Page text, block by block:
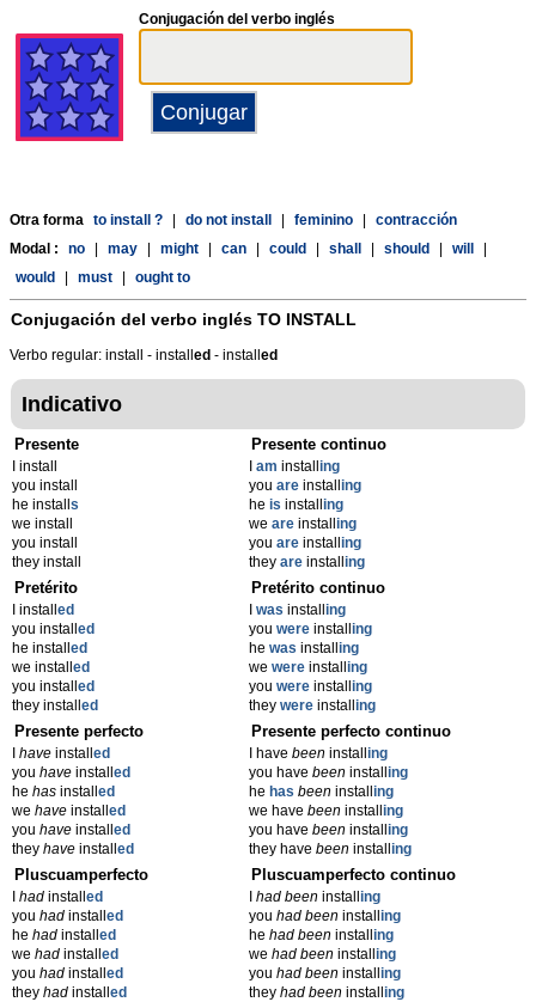
Conjugación del verbo inglés
Otra forma to install ? do not install feminino
contracción
Modal :
no may might can could shall should will
would
must ought to
Conjugación del verbo inglés TO INSTALL
Verbo regular: install - install ed - install ed
Indicativo
Presente
I install
you install
he install s
we install
you install
they install
Presente continuo
am installing
you are installing
he is installing
we are installing
you are installing
they are installing
Pretérito
I install ed
you install ed
he install ed
we install ed
you install ed
they install ed
Pretérito continuo
was installing
you were installing
he was installing
we were installing
you were installing
they were installing
Presente perfecto
have install ed
you have install ed
he has install ed
we have install ed
you have install ed
they have install ed
Presente perfecto continuo
I have beeninstalling
you have beeninstalling
he has beeninstalling
we have beeninstalling
you have beeninstalling
they have beeninstalling
Pluscuamperfecto
had install ed
you had install ed
he had install ed
we had install ed
you had install ed
they had install ed
Pluscuamperfecto continuo
had beeninstalling
you had beeninstalling
he had beeninstalling
we had beeninstalling
you had beeninstalling
they had beeninstalling